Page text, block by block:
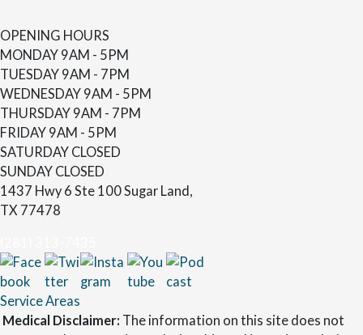
OPENING HOURS
MONDAY 9AM - 5PM
TUESDAY 9AM - 7PM
WEDNESDAY 9AM - 5PM
THURSDAY 9AM - 7PM
FRIDAY 9AM - 5PM
SATURDAY CLOSED
SUNDAY CLOSED
1437 Hwy 6 Ste 100 Sugar Land,
TX 77478
Service Areas
Medical Disclaimer: The information on this site does not